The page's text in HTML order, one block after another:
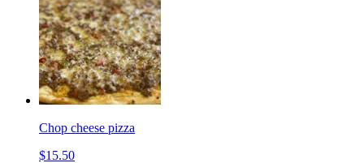
Chop cheese pizza
$15.50